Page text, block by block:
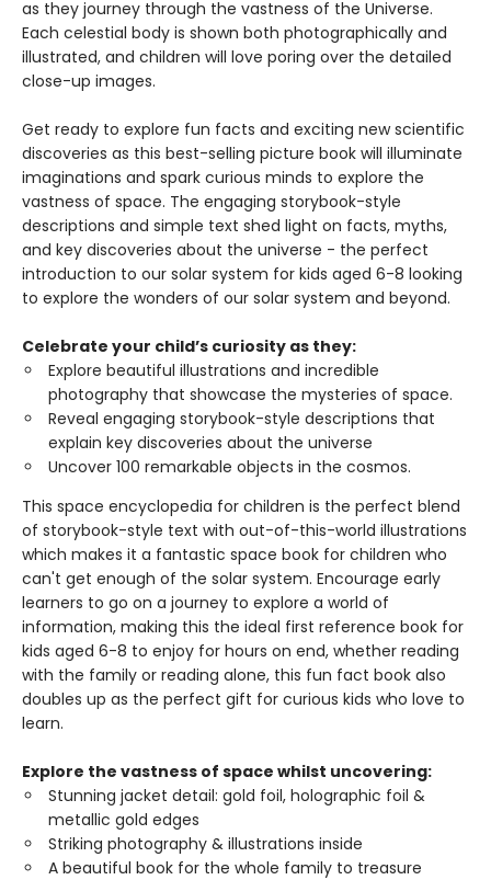
as they journey through the vastness of the Universe.
Each celestial body is shown both photographically and
illustrated, and children will love poring over the detailed
close-up images.
Get ready to explore fun facts and exciting new scientific
discoveries as this best-selling picture book will illuminate
imaginations and spark curious minds to explore the
vastness of space. The engaging storybook-style
descriptions and simple text shed light on facts, myths,
and key discoveries about the universe - the perfect
introduction to our solar system for kids aged 6-8 looking
to explore the wonders of our solar system and beyond.
Celebrate your child’s curiosity as they:
Explore beautiful illustrations and incredible
photography that showcase the mysteries of space.
Reveal engaging storybook-style descriptions that
explain key discoveries about the universe
Uncover 100 remarkable objects in the cosmos.
This space encyclopedia for children is the perfect blend
of storybook-style text with out-of-this-world illustrations
which makes it a fantastic space book for children who
can't get enough of the solar system. Encourage early
learners to go on a journey to explore a world of
information, making this the ideal first reference book for
kids aged 6-8 to enjoy for hours on end, whether reading
with the family or reading alone, this fun fact book also
doubles up as the perfect gift for curious kids who love to
learn.
Explore the vastness of space whilst uncovering:
Stunning jacket detail: gold foil, holographic foil &
metallic gold edges
Striking photography & illustrations inside
A beautiful book for the whole family to treasure